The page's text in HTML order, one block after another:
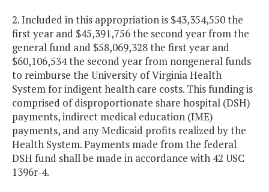
2. Included in this appropriation is $43,354,550 the
first year and $45,391,756 the second year from the
general fund and $58,069,328 the first year and
$60,106,534 the second year from nongeneral funds
to reimburse the University of Virginia Health
System for indigent health care costs. This funding is
comprised of disproportionate share hospital (DSH)
payments, indirect medical education (IME)
payments, and any Medicaid profits realized by the
Health System. Payments made from the federal
DSH fund shall be made in accordance with 42 USC
1396r-4.